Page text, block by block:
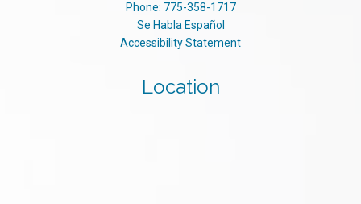
Phone: 775-358-1717
Se Habla Español
Accessibility Statement
Location